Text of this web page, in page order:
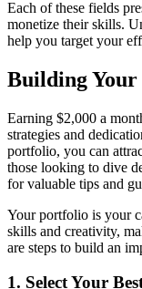
Each of these fields
monetize their skills.
help you target your
Building
Earning $2,000 a
strategies and
portfolio, you can
those looking to dive
for valuable tips and
Your portfolio is your
skills and creativity,
are steps to build an
1. Select Your